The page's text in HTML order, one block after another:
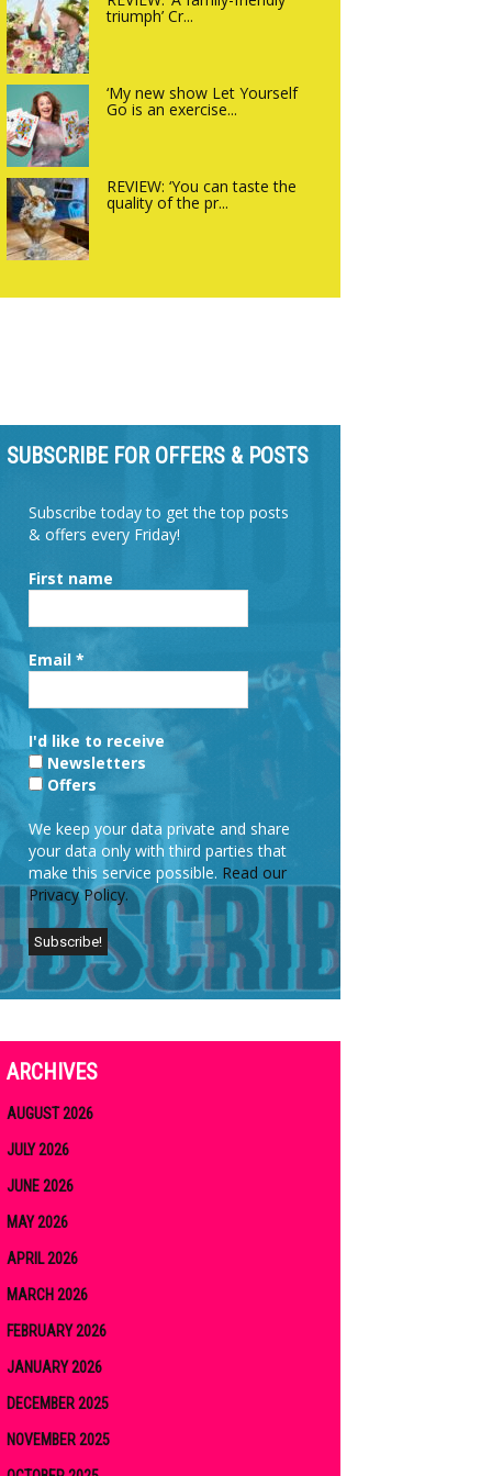
triumph’ Cr...
‘My new show Let Yourself
Go is an exercise...
REVIEW: ‘You can taste the
quality of the pr...
SUBSCRIBE FOR OFFERS & POSTS
Subscribe today to get the top posts
& offers every Friday!
First name
Email *
I'd like to receive
Newsletters
Offers
We keep your data private and share
your data only with third parties that
make this service possible. Read our
Privacy Policy.
ARCHIVES
AUGUST 2026
JULY 2026
JUNE 2026
MAY 2026
APRIL 2026
MARCH 2026
FEBRUARY 2026
JANUARY 2026
DECEMBER 2025
NOVEMBER 2025